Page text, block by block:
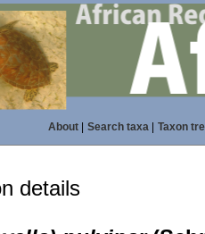
About| Search taxa| Taxon
details